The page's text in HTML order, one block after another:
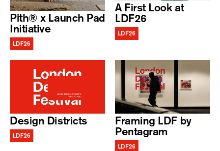
Pith® x Launch Pad
Initiative
LDF26
A First Look at
LDF26
LDF26
Design Districts
LDF26
Framing LDF by
Pentagram
LDF26